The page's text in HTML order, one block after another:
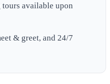
tours available upon
& greet, and 24/7